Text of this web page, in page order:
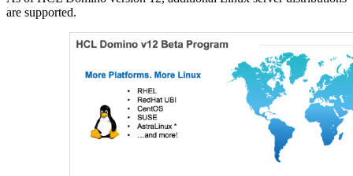
are supported.